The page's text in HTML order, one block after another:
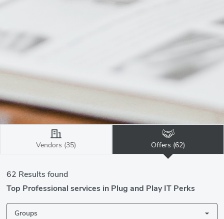
Vendors (35) Offers (62)
62 Results found
Top Professional services in Plug and Play IT Perks
Groups